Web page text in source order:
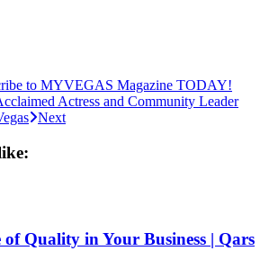
to MYVEGAS Magazine TODAY!
Actress and Community Leader
Next
Quality in Your Business | Qars